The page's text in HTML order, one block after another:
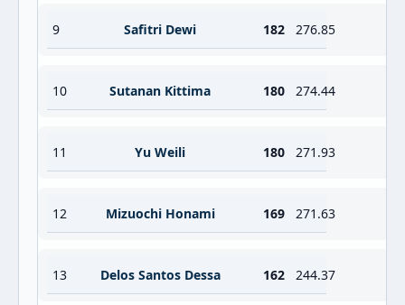
9 Safitri Dewi 182 276.85
10 Sutanan Kittima 180 274.44
11 Yu Weili 180 271.93
12 Mizuochi Honami 169 271.63
13 Delos Santos Dessa 162 244.37